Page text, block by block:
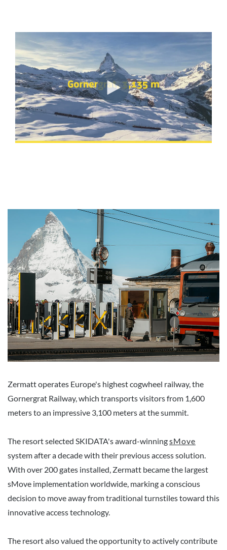
Zermatt operates Europe's highest cogwheel railway, the
Gornergrat Railway, which transports visitors from 1,600
meters to an impressive 3,100 meters at the summit.
The resort selected SKIDATA's award-winningsMove
system after a decade with their previous access solution.
With over 200 gates installed, Zermatt became the largest
sMove implementation worldwide, marking a conscious
decision to move away from traditional turnstiles toward this
innovative access technology.
The resort also valued the opportunity to actively contribute